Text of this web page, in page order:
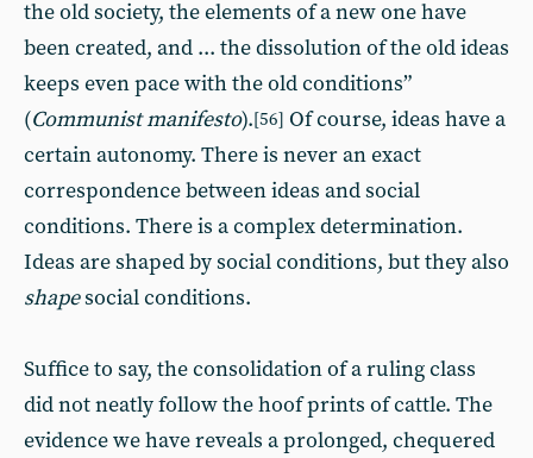
the old society, the elements of a new one have
been created, and ... the dissolution of the old ideas
keeps even pace with the old conditions”
(Communist manifesto).[56] Of course, ideas have a
certain autonomy. There is never an exact
correspondence between ideas and social
conditions. There is a complex determination.
Ideas are shaped by social conditions, but they also
shapesocial conditions.
Suffice to say, the consolidation of a ruling class
did not neatly follow the hoof prints of cattle. The
evidence we have reveals a prolonged, chequered